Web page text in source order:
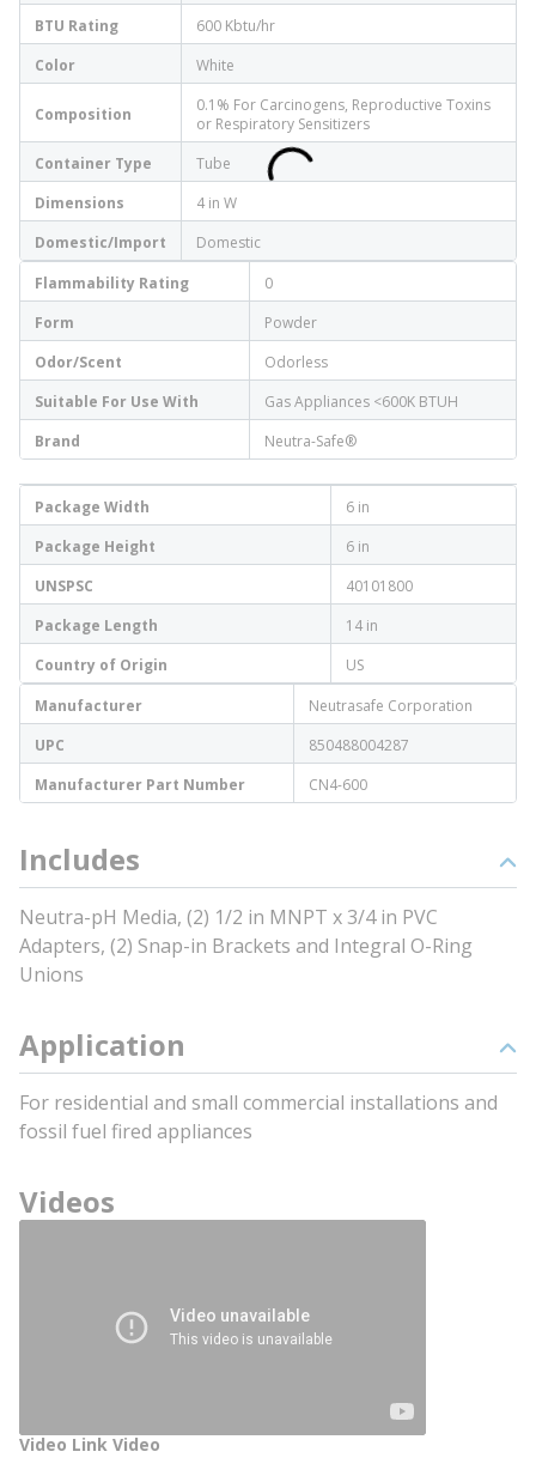
BTU Rating
600 Kbtu/hr
Color
White
Composition
0.1% For Carcinogens, Reproductive Toxins
or Respiratory Sensitizers
Container Type
Tube
Dimensions
4 in W
Domestic/Import
Domestic
Flammability Rating
0
Form
Powder
Odor/Scent
Odorless
Suitable For Use With
Gas Appliances <600K BTUH
Brand
Neutra-Safe®
Package Width
6 in
Package Height
6 in
UNSPSC
40101800
Package Length
14 in
Country of Origin
US
Manufacturer
Neutrasafe Corporation
UPC
850488004287
Manufacturer Part Number
CN4-600
Includes
Neutra-pH Media, (2) 1/2 in MNPT x 3/4 in PVC
Adapters, (2) Snap-in Brackets and Integral O-Ring
Unions
Application
For residential and small commercial installations and
fossil fuel fired appliances
Videos
Video Link Video